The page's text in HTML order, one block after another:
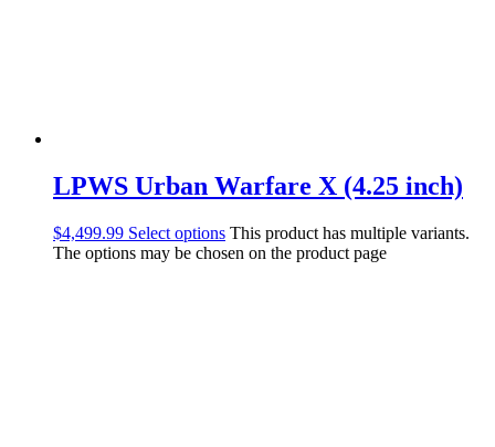
LPWS Urban Warfare X (4.25 inch)
$4,499.99 Select options This product has multiple variants.
The options may be chosen on the product page